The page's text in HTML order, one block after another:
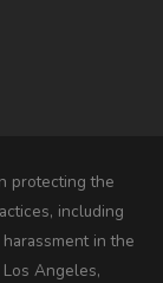
protecting the
including
in the
Angeles,